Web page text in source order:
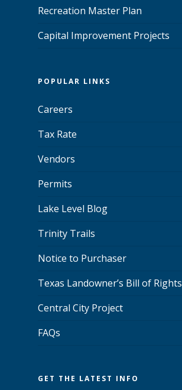
Recreation Master Plan
Capital Improvement Projects
POPULAR LINKS
Careers
Tax Rate
Vendors
Permits
Lake Level Blog
Trinity Trails
Notice to Purchaser
Texas Landowner’s Bill of Rights
Central City Project
FAQs
GET THE LATEST INFO